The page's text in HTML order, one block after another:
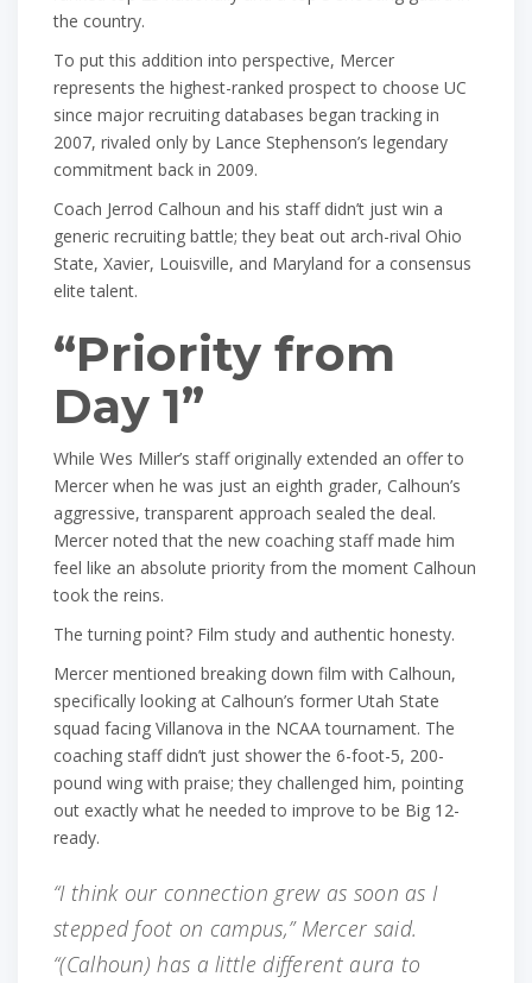
the country.
To put this addition into perspective, Mercer
represents the highest-ranked prospect to choose UC
since major recruiting databases began tracking in
2007, rivaled only by Lance Stephenson’s legendary
commitment back in 2009.
Coach Jerrod Calhoun and his staff didn’t just win a
generic recruiting battle; they beat out arch-rival Ohio
State, Xavier, Louisville, and Maryland for a consensus
elite talent.
“Priority from
Day 1”
While Wes Miller’s staff originally extended an offer to
Mercer when he was just an eighth grader, Calhoun’s
aggressive, transparent approach sealed the deal.
Mercer noted that the new coaching staff made him
feel like an absolute priority from the moment Calhoun
took the reins.
The turning point? Film study and authentic honesty.
Mercer mentioned breaking down film with Calhoun,
specifically looking at Calhoun’s former Utah State
squad facing Villanova in the NCAA tournament. The
coaching staff didn’t just shower the 6-foot-5, 200-
pound wing with praise; they challenged him, pointing
out exactly what he needed to improve to be Big 12-
ready.
“I think our connection grew as soon as I
stepped foot on campus,” Mercer said.
“(Calhoun) has a little different aura to